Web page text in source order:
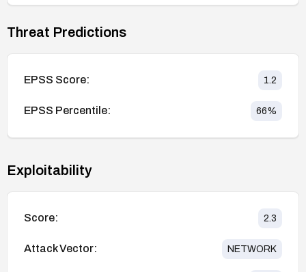
Threat Predictions
EPSS Score: 1.2
EPSS Percentile: 66%
Exploitability
Score: 2.3
Attack Vector: NETWORK